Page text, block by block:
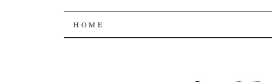
Trysting Fields
SKIP
HOME